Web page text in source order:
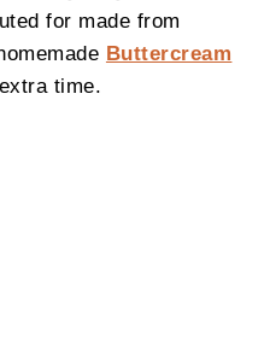
for made from
Buttercream
time.